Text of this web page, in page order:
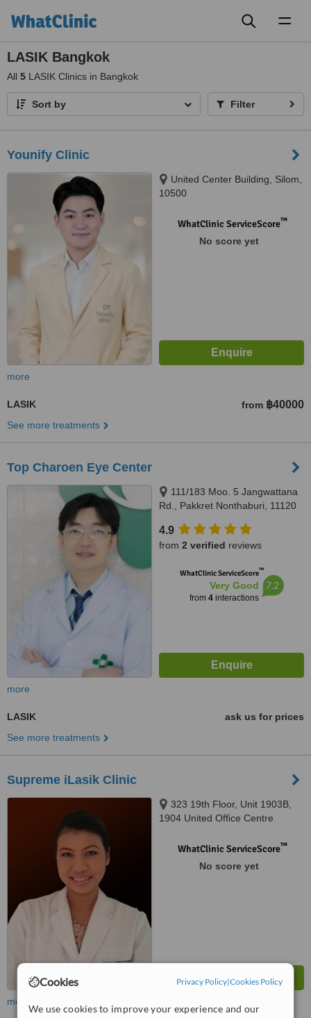
Cookies Privacy Policy|Cookies Policy
We use cookies to improve your experience and our
LASIK Bangkok
All 5 LASIK Clinics in Bangkok
Sort by Filter
Younify Clinic
United Center Building, Silom,
10500
WhatClinic ServiceScore™
No score yet
more
LASIK from ฿40000
See more treatments
Top Charoen Eye Center
111/183 Moo. 5 Jangwattana
Rd., Pakkret Nonthaburi, 11120
4.9
from 2 verified reviews
WhatClinic ServiceScore™
Very Good
from 4interactions
7.2
more
LASIK
ask us for prices
See more treatments
Supreme iLasik Clinic
323 19th Floor, Unit 1903B,
1904 United Office Centre
10500WhatClinic ServiceScore™
No score yet
more